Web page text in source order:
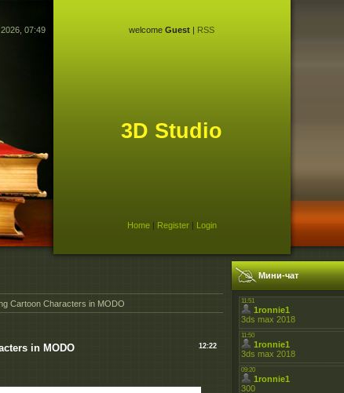
07:49 welcome Guest | RSS
3D Studio
Home| Register| Login
Cartoon Characters in MODO
12:22
in MODO
Мини-чат